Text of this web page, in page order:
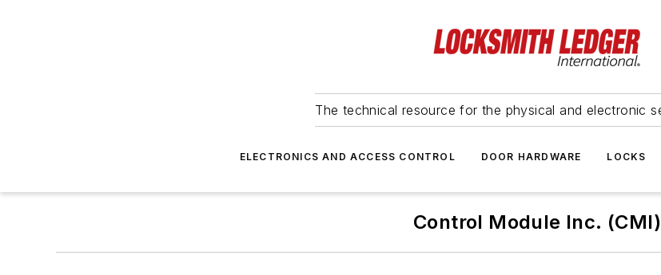
The technical resource for the physical and electronic
ELECTRONICS AND ACCESS CONTROL DOOR HARDWARE LOCKS
Control Module Inc. (CMI)